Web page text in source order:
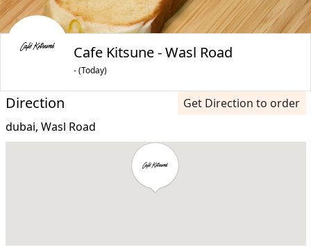
Cafe Kitsune - Wasl Road
- (Today)
Direction
Get Direction to order
dubai, Wasl Road